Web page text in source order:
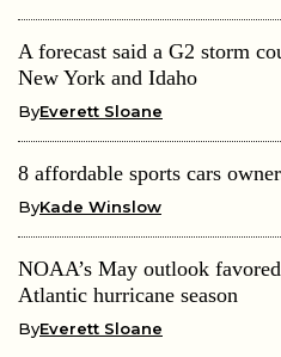
A forecast said a G2 storm
New York and Idaho
ByEverett Sloane
8 affordable sports cars
ByKade Winslow
NOAA’s May outlook
Atlantic hurricane season
ByEverett Sloane